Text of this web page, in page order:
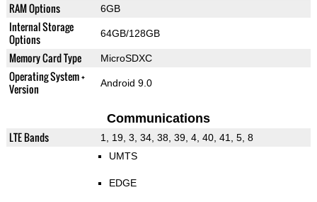
RAM Options 6GB
Internal Storage
Options
64GB/128GB
Memory Card Type MicroSDXC
Operating System +
Version
Android 9.0
Communications
LTE Bands 1, 19, 3, 34, 38, 39, 4, 40, 41, 5, 8
UMTS
EDGE